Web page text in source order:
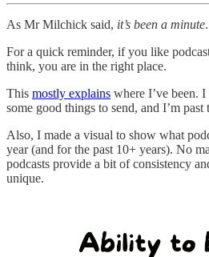
As Mr Milchick said, it’s been a minute.
For a quick reminder, if you like
think, you are in the right place.
This mostly explains where I’ve been.
some good things to send, and I’m past
Also, I made a visual to show what
year (and for the past 10+ years). No
podcasts provide a bit of consistency
unique.